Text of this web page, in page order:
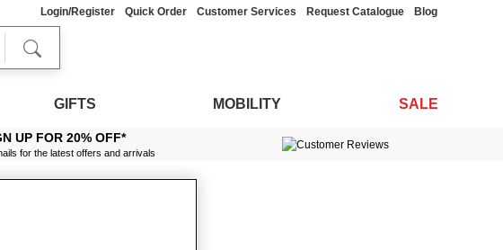
Login/Register Quick Order Customer Services Request Catalogue Blog
GIFTS MOBILITY SALE
UP FOR 20% OFF*
for the latest offers and arrivals